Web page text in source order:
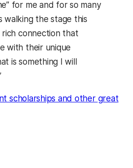
for me and for so many
the stage this
rich connection that
with their unique
is something I will
scholarships and other great
in a new tab)